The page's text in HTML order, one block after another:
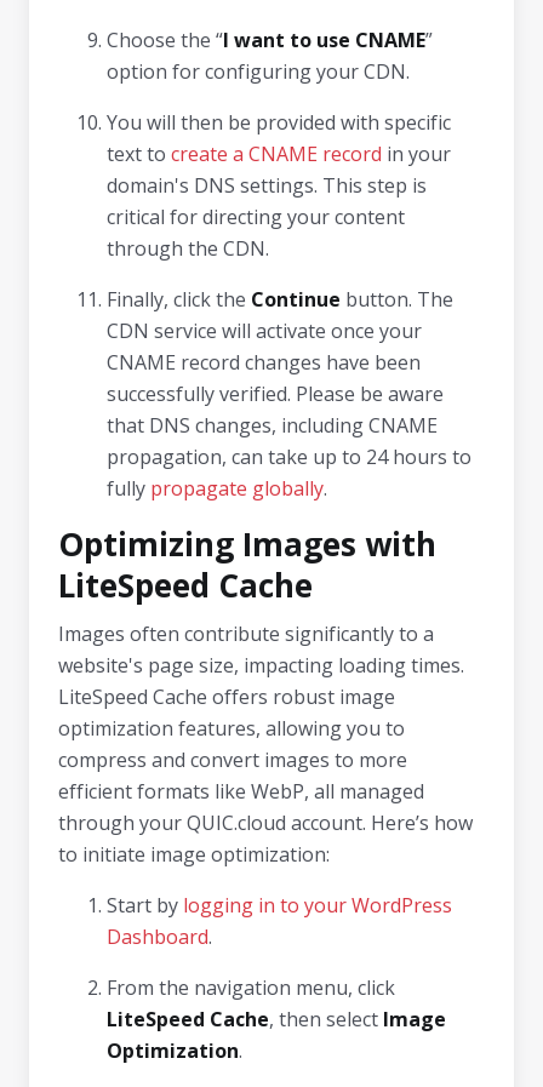
Choose the “I want to use CNAME”
option for configuring your CDN.
You will then be provided with specific
text to create a CNAME record in your
domain's DNS settings. This step is
critical for directing your content
through the CDN.
Finally, click the Continue button. The
CDN service will activate once your
CNAME record changes have been
successfully verified. Please be aware
that DNS changes, including CNAME
propagation, can take up to 24 hours to
fully propagate globally.
Optimizing Images with
LiteSpeed Cache
Images often contribute significantly to a
website's page size, impacting loading times.
LiteSpeed Cache offers robust image
optimization features, allowing you to
compress and convert images to more
efficient formats like WebP, all managed
through your QUIC.cloud account. Here’s how
to initiate image optimization:
Start by logging in to your WordPress
Dashboard.
From the navigation menu, click
LiteSpeed Cache, then select Image
Optimization.